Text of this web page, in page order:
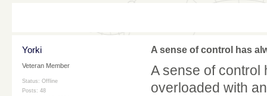
Yorki
Veteran Member
Status: Offline
Posts: 48
A sense of control has
A sense of control
overloaded with